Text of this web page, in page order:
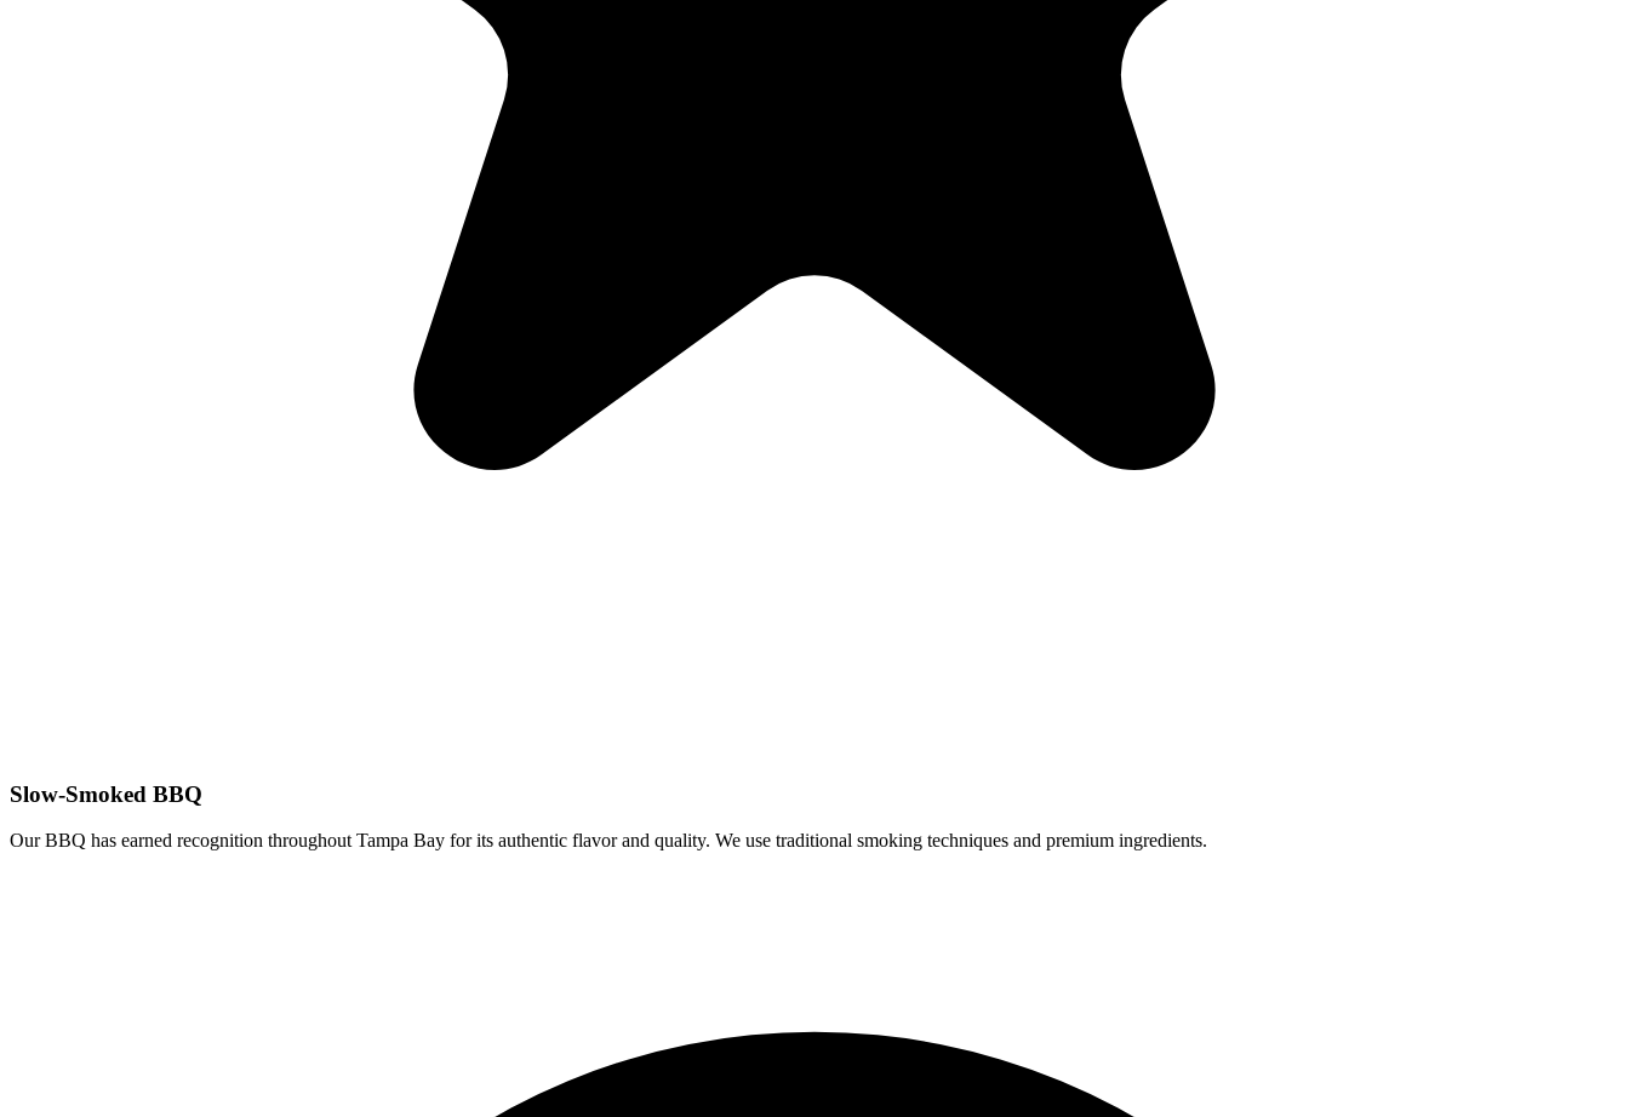
Slow-Smoked BBQ
Our BBQ has earned recognition throughout Tampa Bay for its authentic flavor and quality. We use traditional smoking techniques and premium ingredients.